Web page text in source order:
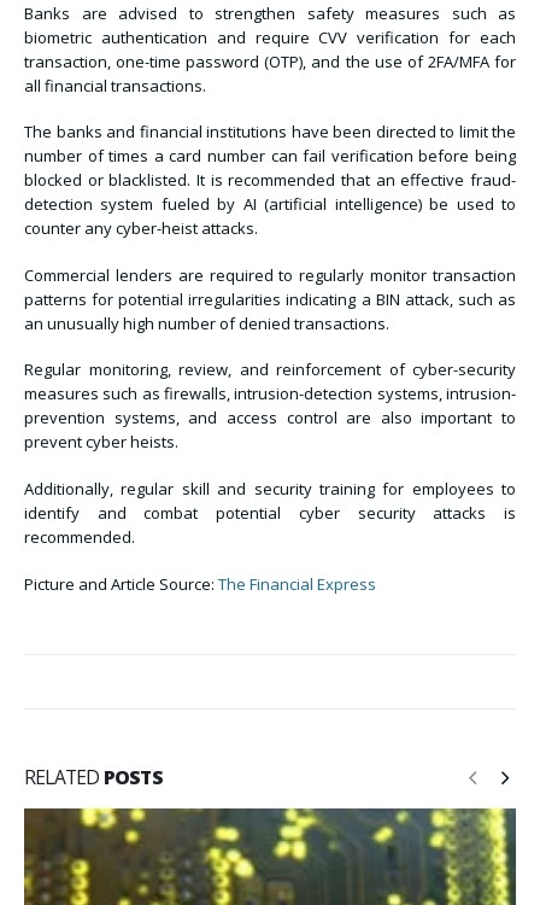
Banks are advised to strengthen safety measures such as
biometric authentication and require CVV verification for each
transaction, one-time password (OTP), and the use of 2FA/MFA for
all financial transactions.
The banks and financial institutions have been directed to limit the
number of times a card number can fail verification before being
blocked or blacklisted. It is recommended that an effective fraud-
detection system fueled by AI (artificial intelligence) be used to
counter any cyber-heist attacks.
Commercial lenders are required to regularly monitor transaction
patterns for potential irregularities indicating a BIN attack, such as
an unusually high number of denied transactions.
Regular monitoring, review, and reinforcement of cyber-security
measures such as firewalls, intrusion-detection systems, intrusion-
prevention systems, and access control are also important to
prevent cyber heists.
Additionally, regular skill and security training for employees to
identify and combat potential cyber security attacks is
recommended.
Picture and Article Source: The Financial Express
RELATED POSTS